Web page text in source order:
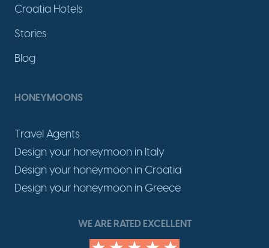
Croatia Hotels
Stories
Blog
HONEYMOONS
Travel Agents
Design your honeymoon in Italy
Design your honeymoon in Croatia
Design your honeymoon in Greece
WE ARE RATED EXCELLENT